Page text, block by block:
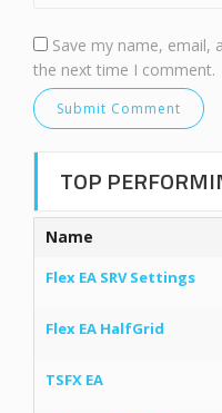
Save my name, email,
the next time I comment.
TOP
Name
Flex EA SRV Settings
Flex EA HalfGrid
TSFX EA